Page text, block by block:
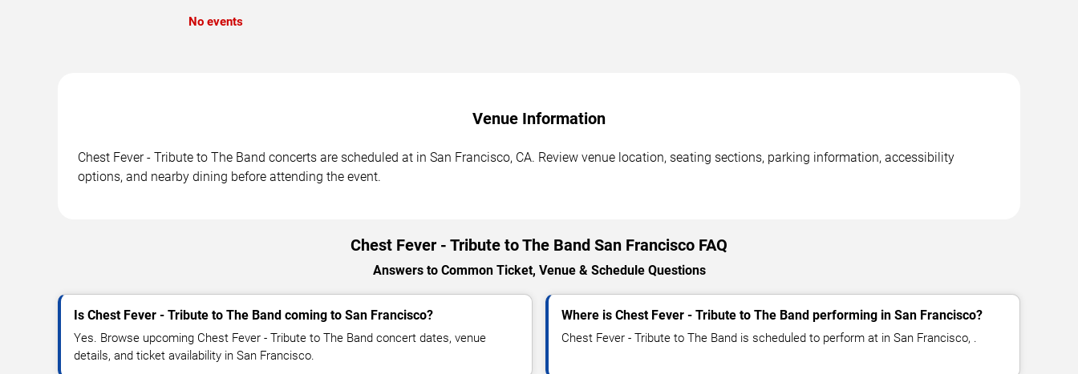
No events
Venue Information
Chest Fever - Tribute to The Band concerts are scheduled at in San Francisco, CA. Review venue location, seating sections, parking information, accessibility
options, and nearby dining before attending the event.
Chest Fever - Tribute to The Band San Francisco FAQ
Answers to Common Ticket, Venue & Schedule Questions
Is Chest Fever - Tribute to The Band coming to San Francisco?
Yes. Browse upcoming Chest Fever - Tribute to The Band concert dates, venue
details, and ticket availability in San Francisco.
Where is Chest Fever - Tribute to The Band performing in San Francisco?
Chest Fever - Tribute to The Band is scheduled to perform at in San Francisco, .